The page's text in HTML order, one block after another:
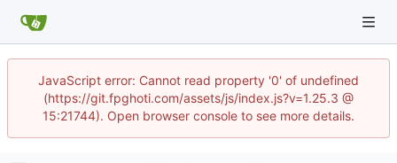
JavaScript error: Cannot read property '0' of undefined
(https://git.fpghoti.com/assets/js/index.js?v=1.25.3 @
15:21744). Open browser console to see more details.